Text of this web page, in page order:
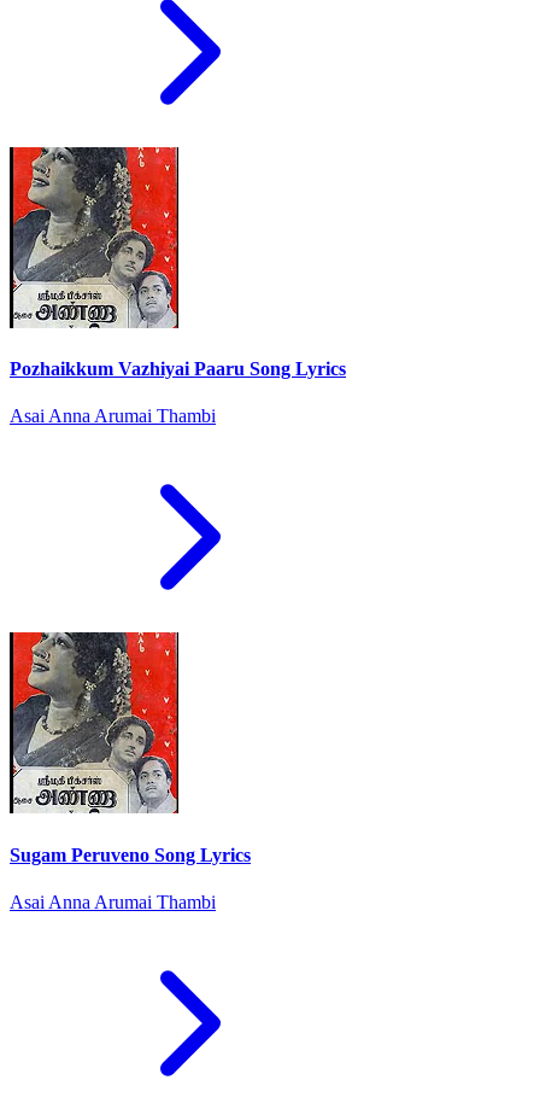
Pozhaikkum Vazhiyai Paaru Song Lyrics
Asai Anna Arumai Thambi
Sugam Peruveno Song Lyrics
Asai Anna Arumai Thambi